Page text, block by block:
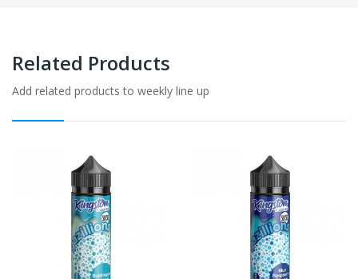
Related Products
Add related products to weekly line up